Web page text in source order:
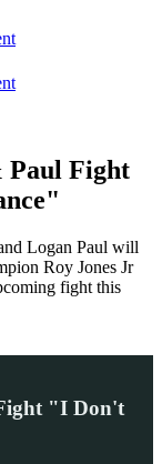
Paul Fight
Logan Paul will
Roy Jones Jr
fight this
"I Don't